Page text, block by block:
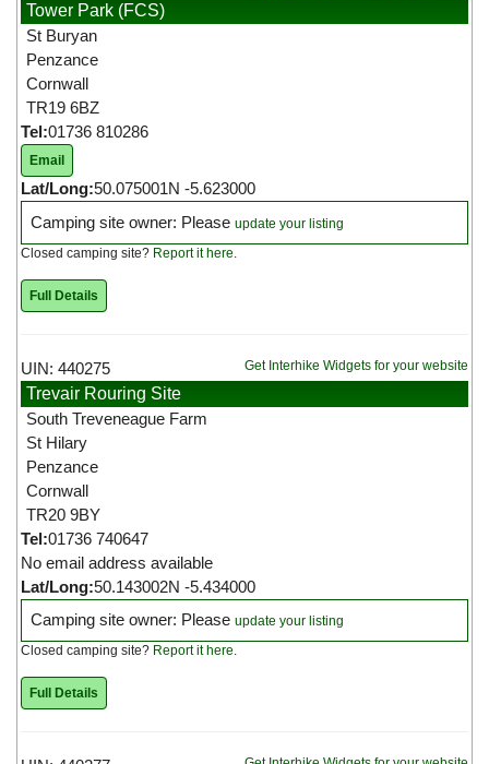
Tower Park (FCS)
St Buryan
Penzance
Cornwall
TR19 6BZ
Tel:01736 810286
Email
Lat/Long:50.075001N -5.623000
Camping site owner: Please update your listing
Closed camping site? Report it here
Full Details
Get Interhike Widgets for your website
UIN: 440275
Trevair Rouring Site
South Treveneague Farm
St Hilary
Penzance
Cornwall
TR20 9BY
Tel:01736 740647
No email address available
Lat/Long:50.143002N -5.434000
Camping site owner: Please update your listing
Closed camping site? Report it here.
Full Details